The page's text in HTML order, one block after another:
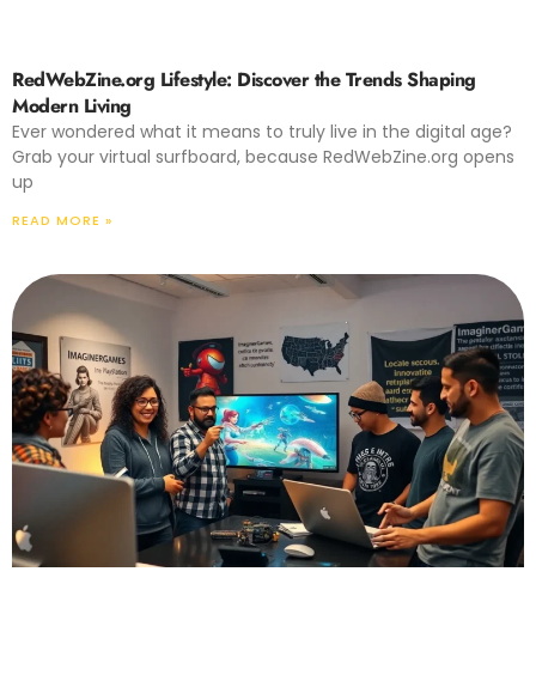
RedWebZine.org Lifestyle: Discover the Trends Shaping
Modern Living
Ever wondered what it means to truly live in the digital age?
Grab your virtual surfboard, because RedWebZine.org opens
up
READ MORE »